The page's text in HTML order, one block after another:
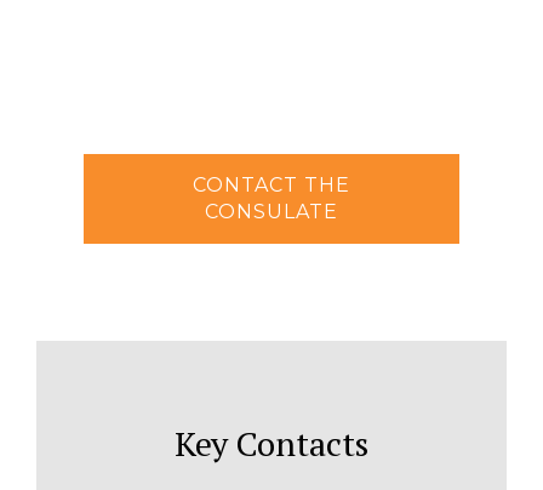
CONTACT THE
CONSULATE
Key Contacts